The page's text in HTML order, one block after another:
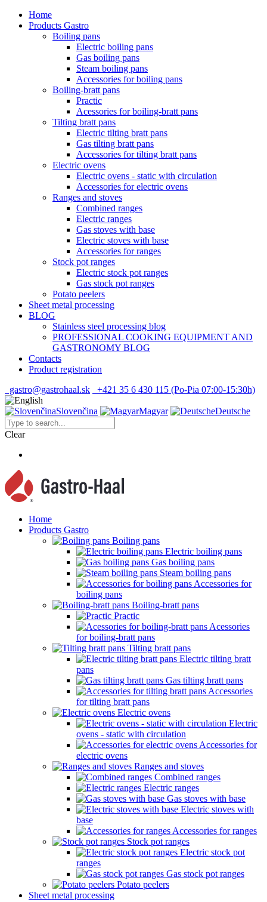
Home
Products Gastro
Boiling pans
Electric boiling pans
Gas boiling pans
Steam boiling pans
Accessories for boiling pans
Boiling-bratt pans
Practic
Acessories for boiling-bratt pans
Tilting bratt pans
Electric tilting bratt pans
Gas tilting bratt pans
Accessories for tilting bratt pans
Electric ovens
Electric ovens - static with circulation
Accessories for electric ovens
Ranges and stoves
Combined ranges
Electric ranges
Gas stoves with base
Electric stoves with base
Accessories for ranges
Stock pot ranges
Electric stock pot ranges
Gas stock pot ranges
Potato peelers
Sheet metal processing
BLOG
Stainless steel processing blog
PROFESSIONAL COOKING EQUIPMENT AND
GASTRONOMY BLOG
Contacts
Product registration
gastro@gastrohaal.sk
+421 35 6 430 115 (Po-Pia 07:00-15:30h)
Slovenčina Magyar Deutsche
Clear
Home
Products Gastro
Boiling pans
Electric boiling pans
Gas boiling pans
Steam boiling pans
Accessories for
boiling pans
Boiling-bratt pans
Practic
Acessories
for boiling-bratt pans
Tilting bratt pans
Electric tilting bratt
pans
Gas tilting bratt pans
Accessories
for tilting bratt pans
Electric ovens
Electric
ovens - static with circulation
Accessories for
electric ovens
Ranges and stoves
Combined ranges
Electric ranges
Gas stoves with base
Electric stoves with
base
Accessories for ranges
Stock pot ranges
Electric stock pot
ranges
Gas stock pot ranges
Potato peelers
Sheet metal processing